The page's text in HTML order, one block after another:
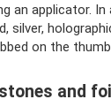
an applicator. In
silver,
on the
and foil